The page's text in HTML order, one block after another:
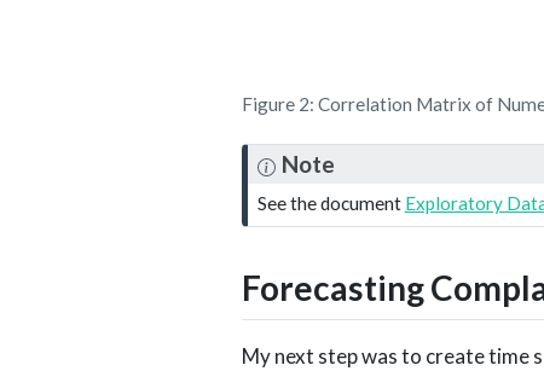
Figure 2: Correlation Matrix of
Note
See the document Exploratory
Forecasting
My next step was to create time